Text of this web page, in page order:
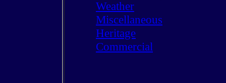
Weather
Miscellaneous
Heritage
Commercial